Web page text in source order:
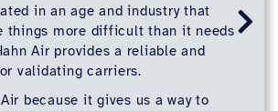
in an age and industry that
things more difficult than it needs
Air provides a reliable and
validating carriers.
because it gives us a way to